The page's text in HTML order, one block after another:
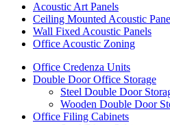
Acoustic Art Panels
Ceiling Mounted Acoustic
Wall Fixed Acoustic Panels
Office Acoustic Zoning
Office Credenza Units
Double Door Office Storage
Steel Double Door
Wooden Double Door
Office Filing Cabinets